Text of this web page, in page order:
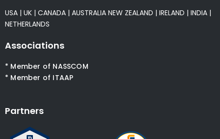
USA | UK | CANADA | AUSTRALIA NEW ZEALAND | IRELAND | INDIA |
NETHERLANDS
Associations
* Member of NASSCOM
* Member of ITAAP
Partners